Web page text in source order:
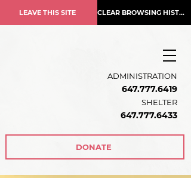
LEAVE THIS SITE CLEAR BROWSING HISTORY
ADMINISTRATION
647.777.6419
SHELTER
647.777.6433
DONATE